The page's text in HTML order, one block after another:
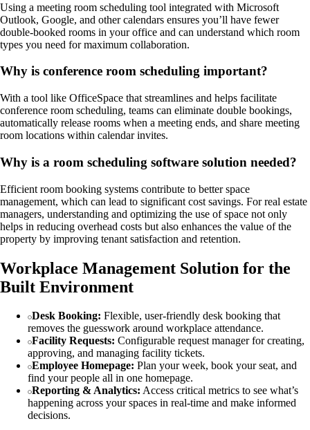
Using a meeting room scheduling tool integrated with Microsoft
Outlook, Google, and other calendars ensures you’ll have fewer
double-booked rooms in your office and can understand which room
types you need for maximum collaboration.
Why is conference room scheduling important?
With a tool like OfficeSpace that streamlines and helps facilitate
conference room scheduling, teams can eliminate double bookings,
automatically release rooms when a meeting ends, and share meeting
room locations within calendar invites.
Why is a room scheduling software solution needed?
Efficient room booking systems contribute to better space
management, which can lead to significant cost savings. For real estate
managers, understanding and optimizing the use of space not only
helps in reducing overhead costs but also enhances the value of the
property by improving tenant satisfaction and retention.
Workplace Management Solution for the
Built Environment
Desk Booking: Flexible, user-friendly desk booking that
removes the guesswork around workplace attendance.
Facility Requests: Configurable request manager for creating,
approving, and managing facility tickets.
Employee Homepage: Plan your week, book your seat, and
find your people all in one homepage.
Reporting & Analytics: Access critical metrics to see what’s
happening across your spaces in real-time and make informed
decisions.